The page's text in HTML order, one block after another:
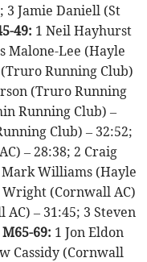
3 Jamie Daniell (St
49: 1 Neil Hayhurst
Malone-Lee (Hayle
Running Club)
(Truro Running
Running Club) –
Club) – 32:52;
– 28:38; 2 Craig
Mark Williams (Hayle
Wright (Cornwall AC)
– 31:45; 3 Steven
M65-69: 1 Jon Eldon
Cassidy (Cornwall